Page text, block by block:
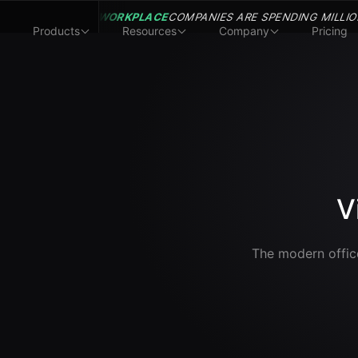
Products Resources Company Pricing
The modern
WORKPLACECOMPANIES ARE SPENDING